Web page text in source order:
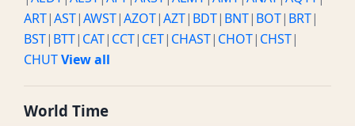
ART|AST|AWST|AZOT|AZT| BDT| BNT| BOT| BRT|
BST| BTT| CAT| CCT| CET| CHAST| CHOT| CHST|
CHUTView all
World Time